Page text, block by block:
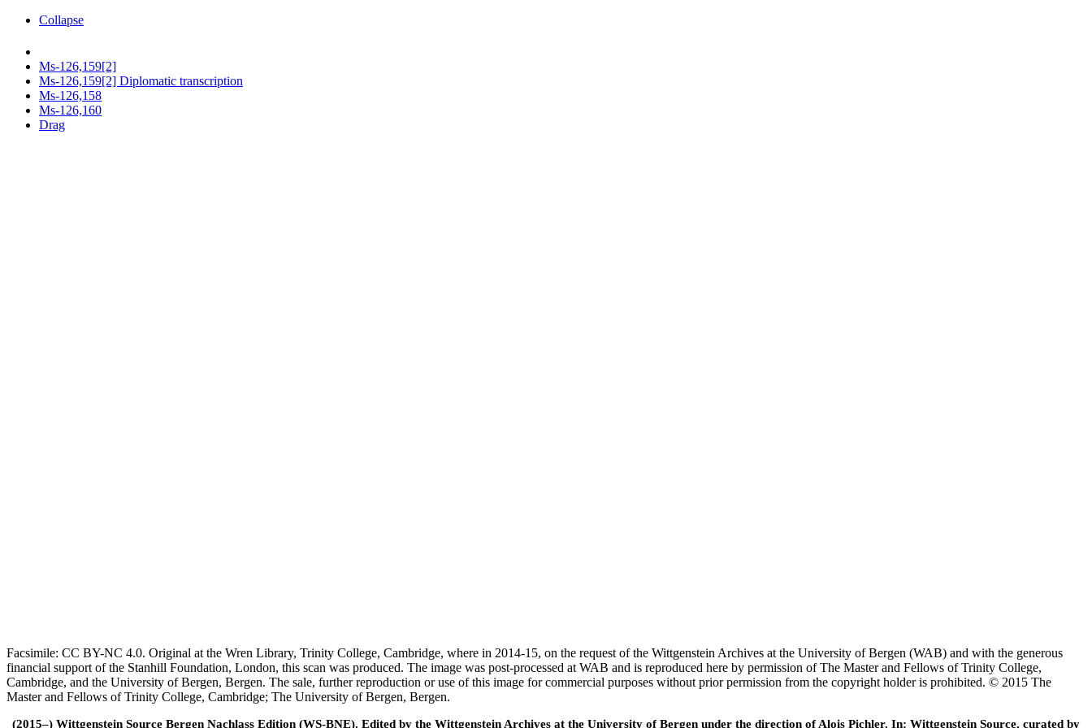
Collapse
Ms-126,159[2]
Ms-126,159[2] Diplomatic transcription
Ms-126,158
Ms-126,160
Drag
Facsimile: CC BY-NC 4.0. Original at the Wren Library, Trinity College, Cambridge, where in 2014-15, on the request of the Wittgenstein Archives at the University of Bergen (WAB) and with the generous
financial support of the Stanhill Foundation, London, this scan was produced. The image was post-processed at WAB and is reproduced here by permission of The Master and Fellows of Trinity College,
Cambridge, and the University of Bergen, Bergen. The sale, further reproduction or use of this image for commercial purposes without prior permission from the copyright holder is prohibited. © 2015 The
Master and Fellows of Trinity College, Cambridge; The University of Bergen, Bergen.
(2015–) Wittgenstein Source Bergen Nachlass Edition (WS-BNE). Edited by the Wittgenstein Archives at the University of Bergen under the direction of Alois Pichler. In: Wittgenstein Source, curated by